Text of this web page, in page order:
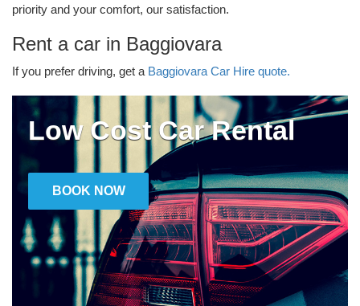
priority and your comfort, our satisfaction.
Rent a car in Baggiovara
If you prefer driving, get a Baggiovara Car Hire quote.
Low Cost Car Rental
BOOK NOW